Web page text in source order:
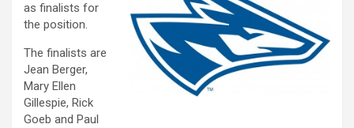
as finalists for
the position.
The finalists are
Jean Berger,
Mary Ellen
Gillespie, Rick
Goeb and Paul